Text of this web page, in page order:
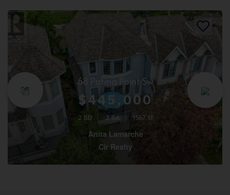
68 Patina Point Sw
$445,000
2 BD 2 BA 1567 SF
Anita Lamarche
Cir Realty